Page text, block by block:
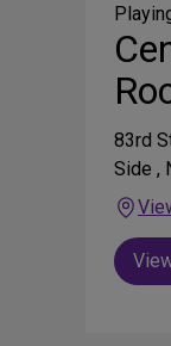
Media
83rd
Side ,